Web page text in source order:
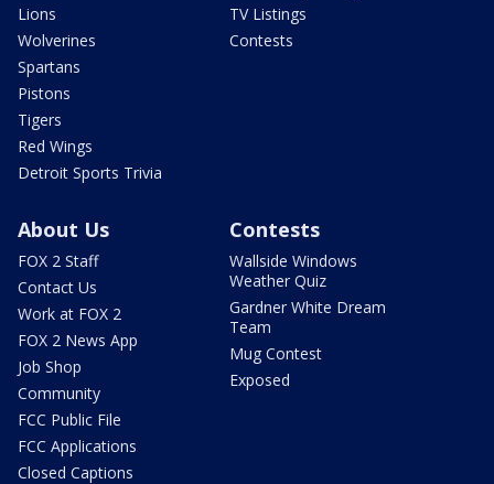
Lions
Wolverines
Spartans
Pistons
Tigers
Red Wings
Detroit Sports Trivia
TV Listings
Contests
About Us
FOX 2 Staff
Contact Us
Work at FOX 2
FOX 2 News App
Job Shop
Community
FCC Public File
FCC Applications
Closed Captions
Contests
Wallside Windows
Weather Quiz
Gardner White Dream
Team
Mug Contest
Exposed